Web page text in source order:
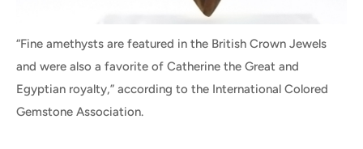
“Fine amethysts are featured in the British Crown Jewels
and were also a favorite of Catherine the Great and
Egyptian royalty,” according to the International Colored
Gemstone Association.